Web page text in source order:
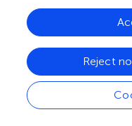
readily available.
This study is not
healthy
hypothetical medical
equivalent to
to seek care, we
in previous work
Reject